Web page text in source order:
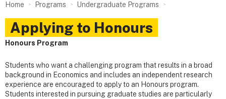
Home Programs Undergraduate Programs
Applying to Honours
Honours Program
Students who want a challenging program that results in a broad
background in Economics and includes an independent research
experience are encouraged to apply to an Honours program.
Students interested in pursuing graduate studies are particularly